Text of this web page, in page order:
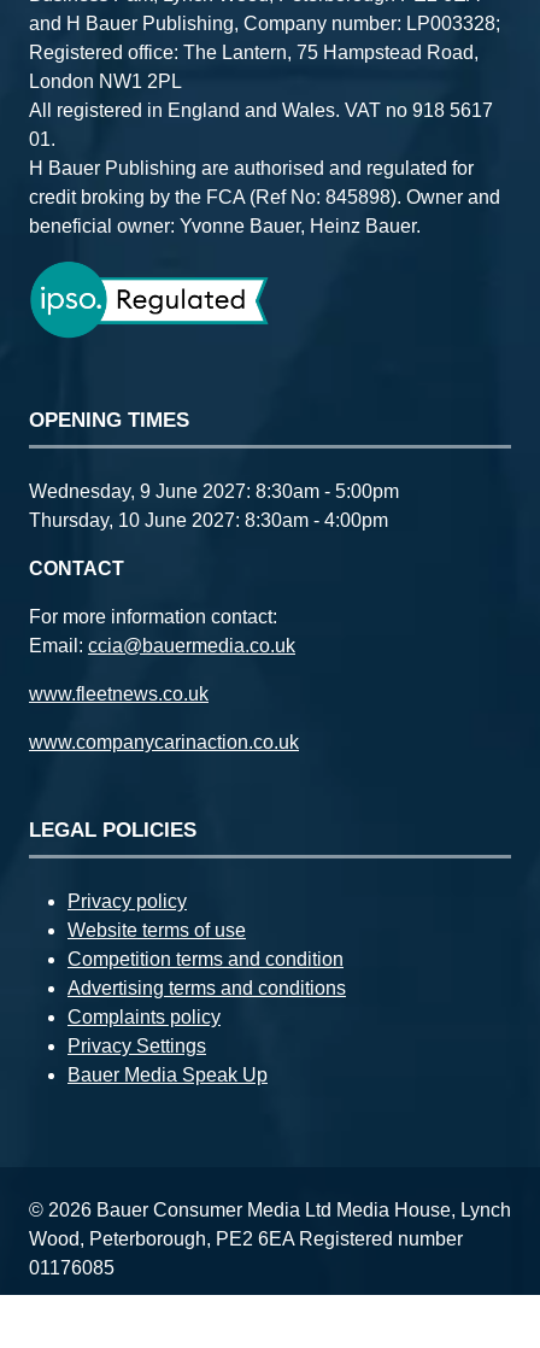
and H Bauer Publishing, Company number: LP003328;
Registered office: The Lantern, 75 Hampstead Road,
London NW1 2PL
All registered in England and Wales. VAT no 918 5617
01.
H Bauer Publishing are authorised and regulated for
credit broking by the FCA (Ref No: 845898). Owner and
beneficial owner: Yvonne Bauer, Heinz Bauer.
OPENING TIMES
Wednesday, 9 June 2027: 8:30am - 5:00pm
Thursday, 10 June 2027: 8:30am - 4:00pm
CONTACT
For more information contact:
Email: ccia@bauermedia.co.uk
www.fleetnews.co.uk
www.companycarinaction.co.uk
LEGAL POLICIES
Privacy policy
Website terms of use
Competition terms and condition
Advertising terms and conditions
Complaints policy
Privacy Settings
Bauer Media Speak Up
© 2026 Bauer Consumer Media Ltd Media House, Lynch
Wood, Peterborough, PE2 6EA Registered number
01176085